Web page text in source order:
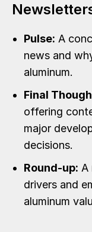
Pulse: A
news and
aluminum.
Final
offering
major
decisions.
Round-up: A
drivers and
aluminum